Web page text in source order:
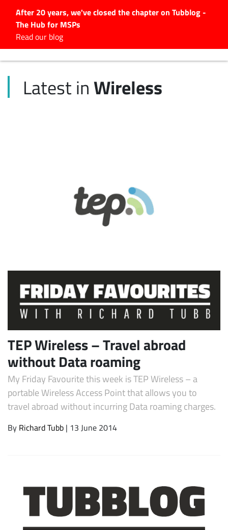
After 20 years, we've closed the chapter on Tubblog -
The Hub for MSPs
Read our blog
Latest Articles
Latest Videos
Subscribe
Latest in Wireless
TEP Wireless – Travel abroad
without Data roaming
My Friday Favourite this week is TEP Wireless – a
portable Wireless Access Point that allows you to
travel abroad without incurring Data roaming charges.
By Richard Tubb | 13 June 2014